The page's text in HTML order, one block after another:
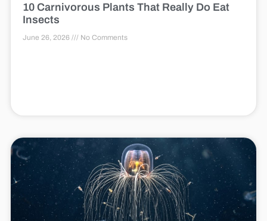
10 Carnivorous Plants That Really Do Eat
Insects
June 26, 2026 No Comments